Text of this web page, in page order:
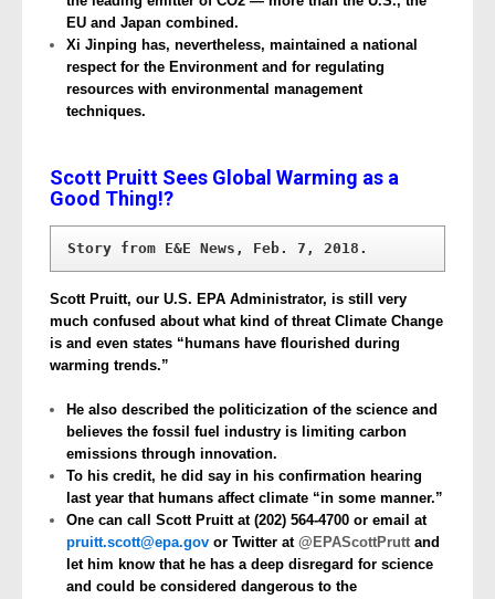
EU and Japan combined.
Xi Jinping has, nevertheless, maintained a national
respect for the Environment and for regulating
resources with environmental management
techniques.
Scott Pruitt Sees Global Warming as a
Good Thing!?
Story from E&E News, Feb. 7, 2018.
Scott Pruitt, our U.S. EPA Administrator, is still very
much confused about what kind of threat Climate Change
is and even states “humans have flourished during
warming trends.”
He also described the politicization of the science and
believes the fossil fuel industry is limiting carbon
emissions through innovation.
To his credit, he did say in his confirmation hearing
last year that humans affect climate “in some manner.”
One can call Scott Pruitt at (202) 564-4700 or email at
pruitt.scott@epa.gov or Twitter at@EPAScottPrutt and
let him know that he has a deep disregard for science
and could be considered dangerous to the